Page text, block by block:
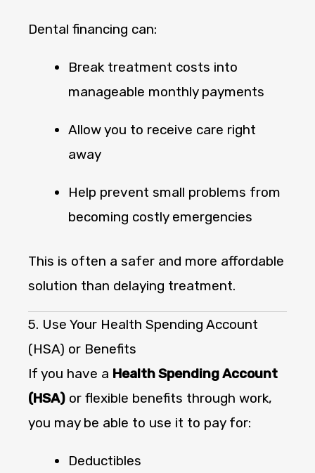
Dental financing can:
Break treatment costs into
manageable monthly payments
Allow you to receive care right
away
Help prevent small problems from
becoming costly emergencies
This is often a safer and more affordable
solution than delaying treatment.
5. Use Your Health Spending Account
(HSA) or Benefits
If you have a Health Spending Account
(HSA) or flexible benefits through work,
you may be able to use it to pay for:
Deductibles